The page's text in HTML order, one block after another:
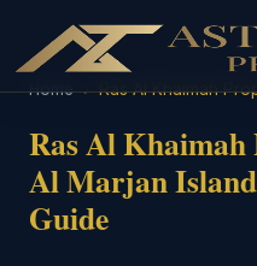
Home › Ras Al Khaimah
Ras Al
Al Marjan
Guide